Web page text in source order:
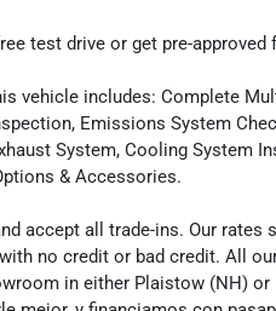
test drive or get pre-approved
vehicle includes: Complete
Emissions System
System, Cooling System
& Accessories.
accept all trade-ins. Our
no credit or bad credit. All
in either Plaistow (NH)